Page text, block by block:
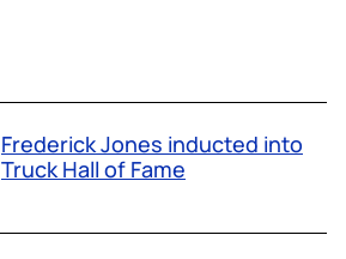
Frederick Jones inducted into
Truck Hall of Fame